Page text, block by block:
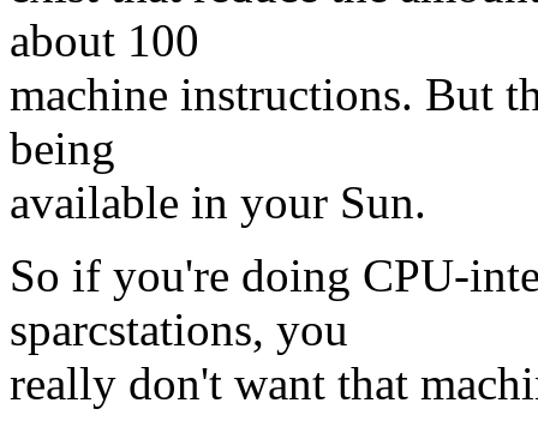
about 100
machine instructions. But
being
available in your Sun.
So if you're doing CPU-
sparcstations, you
really don't want that